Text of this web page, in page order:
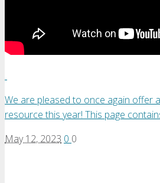
We are pleased to once again offer
resource this year! This page
May 12, 2023 0 0